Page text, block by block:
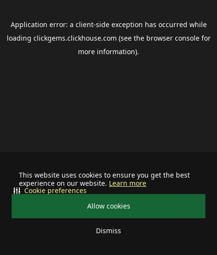
This website uses cookies to ensure you get the best
experience on our website. Learn more
Allow cookies
Dismiss
Cookie preferences
Application error: a client-side exception has occurred while
loading clickgems.clickhouse.com (see the browser consolefor
more information).